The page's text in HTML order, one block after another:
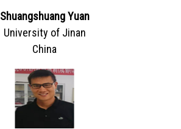
Shuangshuang Yuan
University of Jinan
China